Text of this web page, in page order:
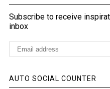
Subscribe to receive
inbox
AUTO SOCIAL COUNTER